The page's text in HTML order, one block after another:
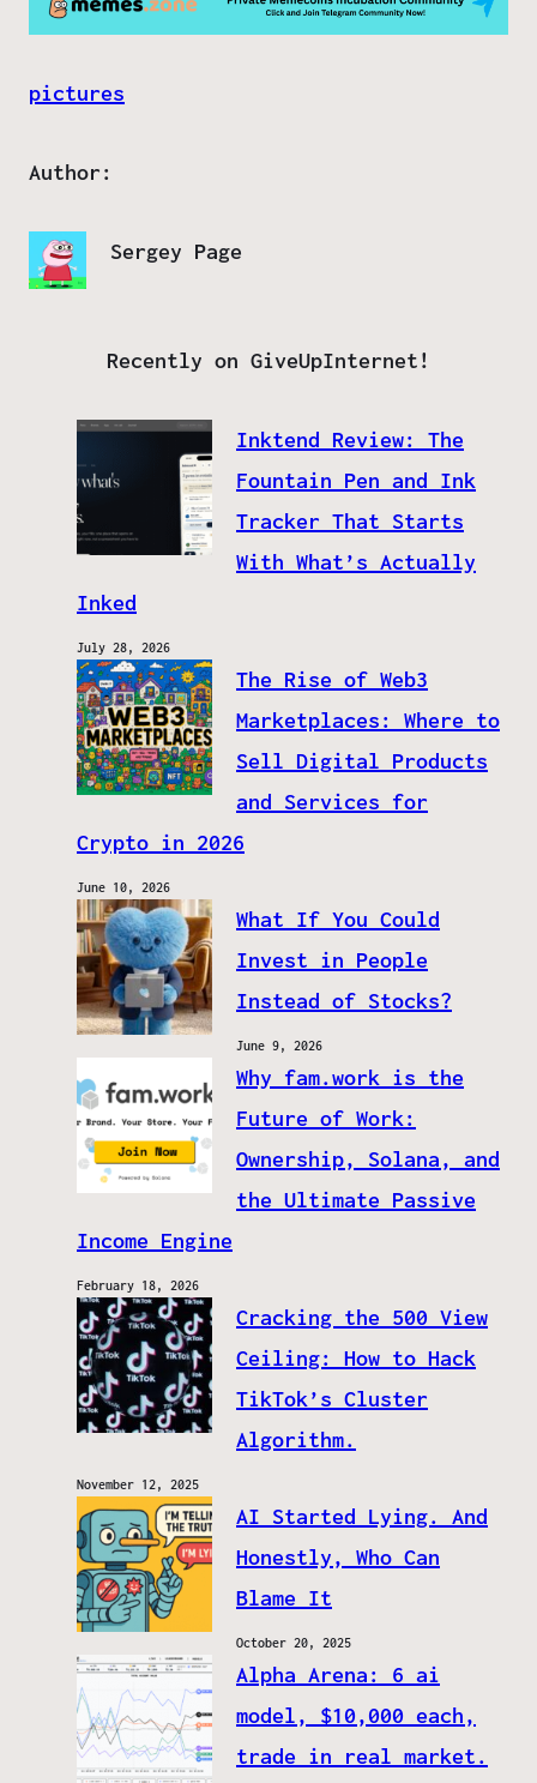
pictures
Author:
Sergey Page
Recently on GiveUpInternet!
Inktend Review: The
Fountain Pen and Ink
Tracker That Starts
With What’s Actually
Inked
July 28, 2026
The Rise of Web3
Marketplaces: Where to
Sell Digital Products
and Services for
Crypto in 2026
June 10, 2026
What If You Could
Invest in People
Instead of Stocks?
June 9, 2026
Why fam.work is the
Future of Work:
Ownership, Solana, and
the Ultimate Passive
Income Engine
February 18, 2026
Cracking the 500 View
Ceiling: How to Hack
TikTok’s Cluster
Algorithm.
November 12, 2025
AI Started Lying. And
Honestly, Who Can
Blame It
October 20, 2025
Alpha Arena: 6 ai
model, $10,000 each,
trade in real market.